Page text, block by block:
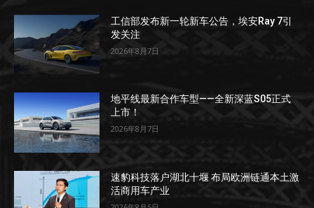
工信部发布新一轮新车公告，埃安Ray 7引
发关注
2026年8月7日
地平线最新合作车型——全新深蓝S05正式
上市！
2026年8月7日
速豹科技落户湖北十堰 布局欧洲链通本土激
活商用车产业